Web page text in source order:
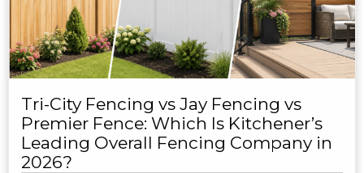
Tri-City Fencing vs Jay Fencing vs
Premier Fence: Which Is Kitchener’s
Leading Overall Fencing Company in
2026?